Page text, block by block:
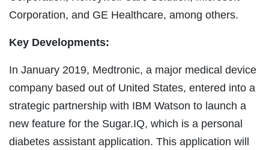
Corporation, and GE Healthcare, among others.
Key Developments:
In January 2019, Medtronic, a major medical device
company based out of United States, entered into a
strategic partnership with IBM Watson to launch a
new feature for the Sugar.IQ, which is a personal
diabetes assistant application. This application will